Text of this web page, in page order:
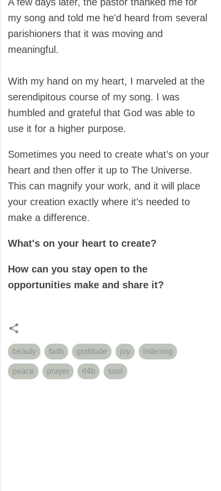
my song and told me he'd heard from several
parishioners that it was moving and
meaningful.
With my hand on my heart, I marveled at the
serendipitous course of my song. I was
humbled and grateful that God was able to
use it for a higher purpose.
Sometimes you need to create what’s on your
heart and then offer it up to The Universe.
This can magnify your work, and it will place
your creation exactly where it’s needed to
make a difference.
What's on your heart to create?
How can you stay open to the
opportunities make and share it?
beauty faith gratitude joy listening
peace prayer rl4b soul